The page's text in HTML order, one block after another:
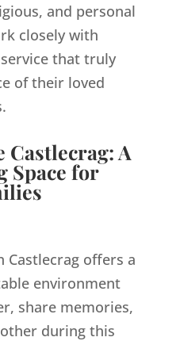
and personal
closely with
that truly
of their loved
Castlecrag: A
Space for
Castlecrag offers a
environment
share memories,
during this